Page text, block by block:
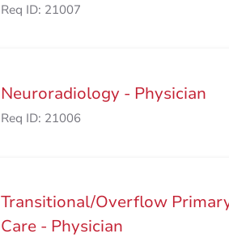
Req ID: 21007
Neuroradiology - Physician
Req ID: 21006
Transitional/Overflow
Care - Physician